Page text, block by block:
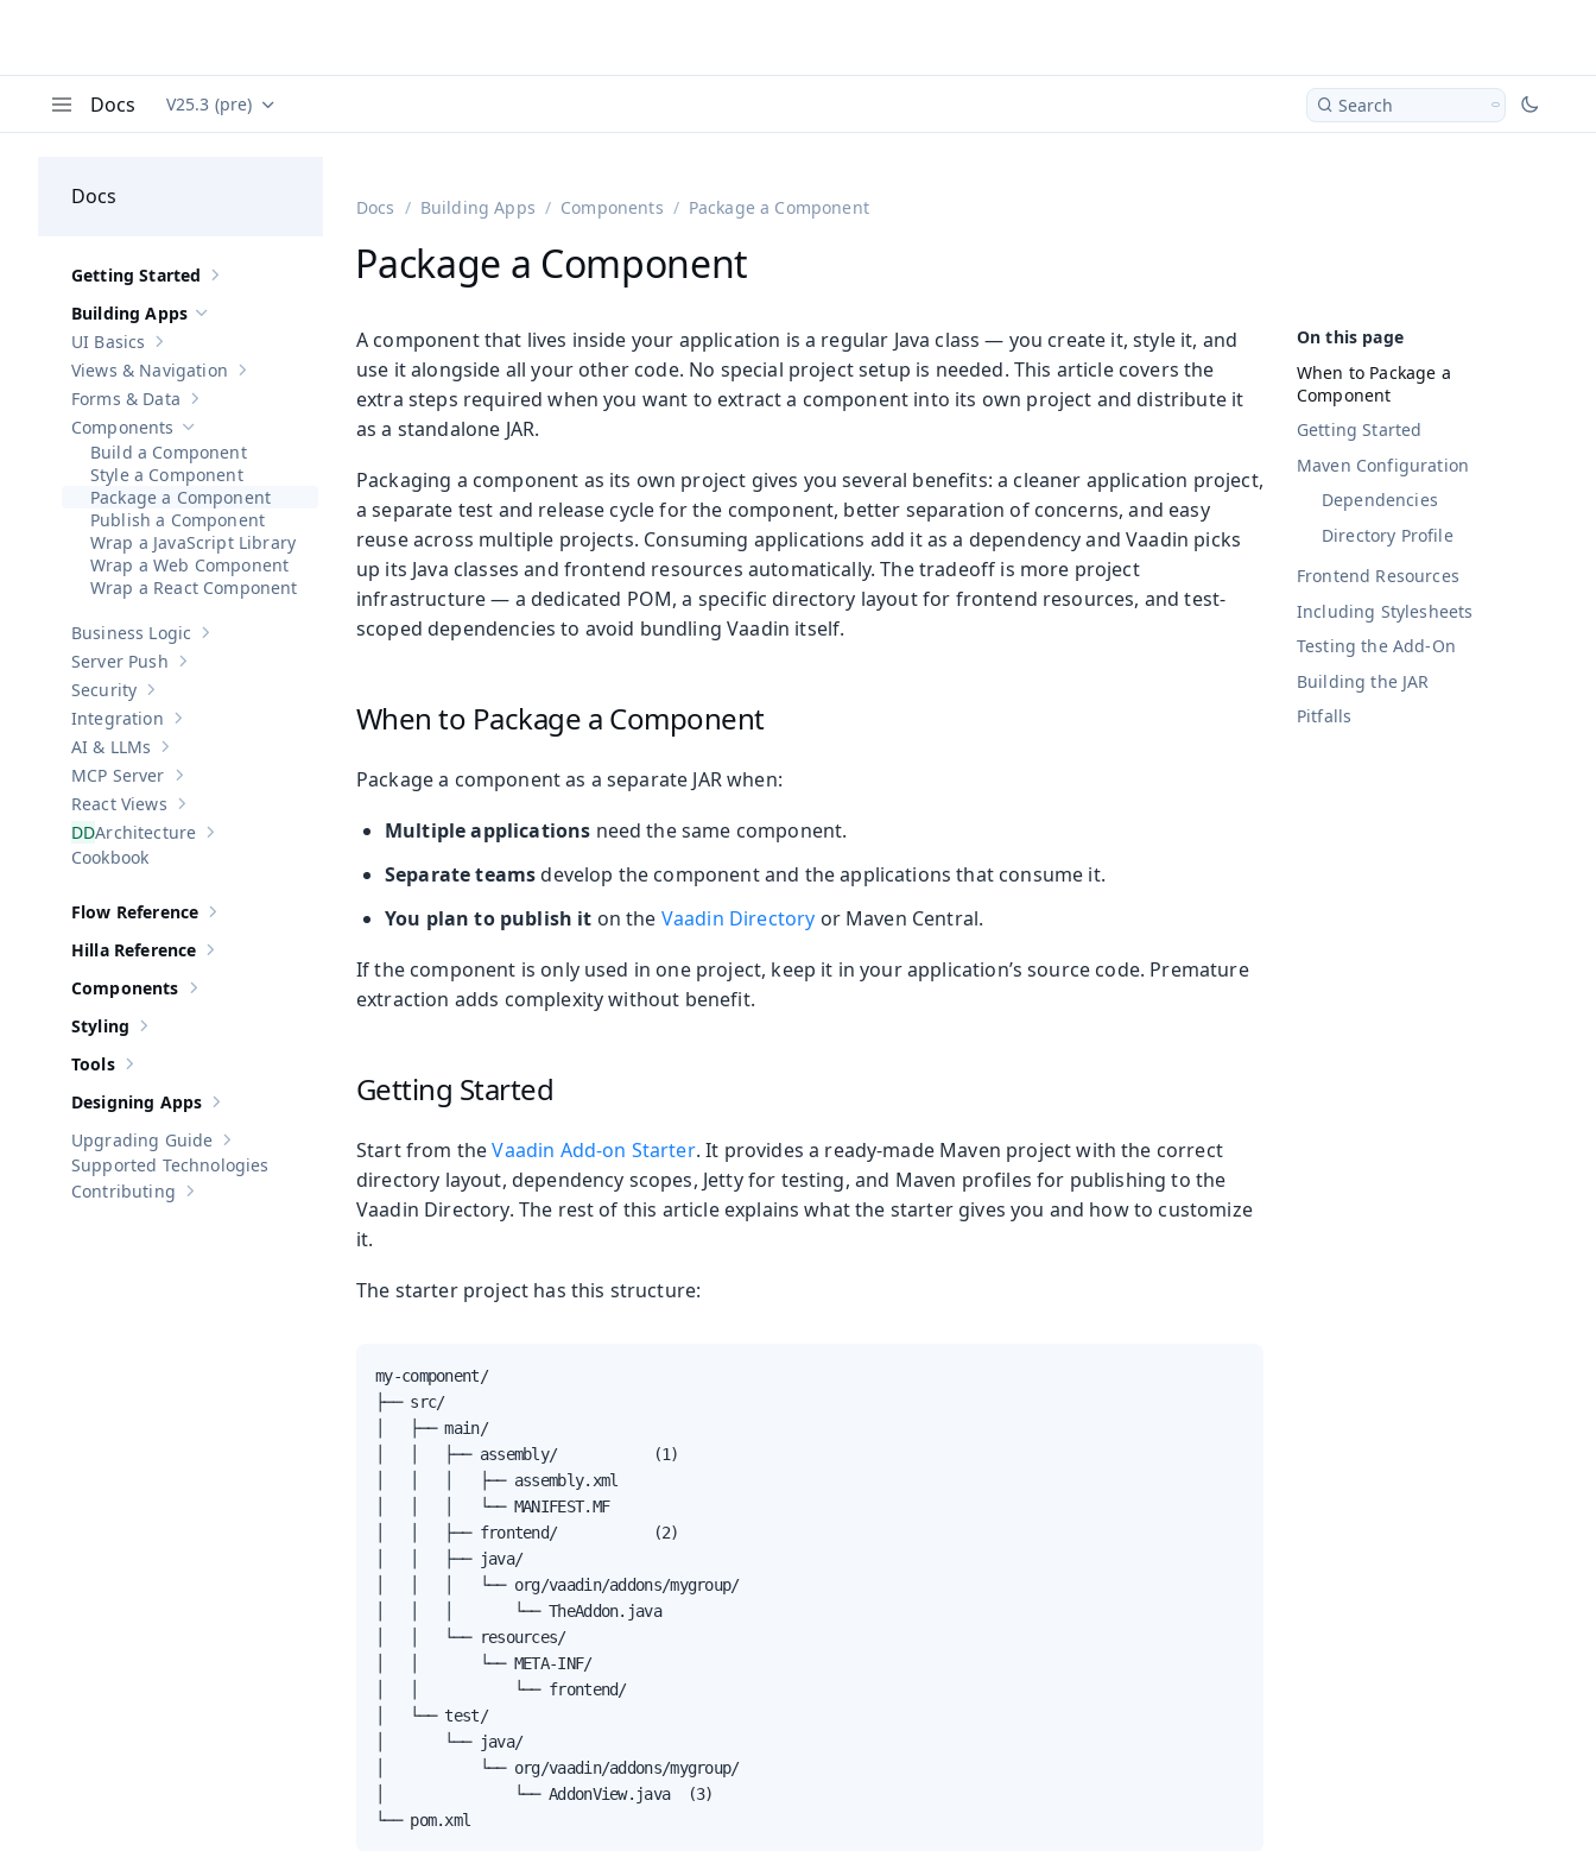
Docs Documentation versions (currently viewing
V25.3 (pre) Search
Docs
Show sub-pages of Getting Started
Getting Started
Hide sub-pages of
Building Apps
Show sub-pages of UI Basics
UI Basics
Show sub-pages ofViews & Navigation
Views & Navigation
Show sub-pages of Forms & Data
Forms & Data
Hide sub-pages of Components
Components
Build a Component
Style a Component
Package a Component
Publish a Component
Wrap a JavaScript Library
Wrap a Web Component
Wrap a React Component
Show sub-pages of Business Logic
Business Logic
Show sub-pages of
Server Push
Show sub-pages of
Security
Show sub-pages of Integration
Integration
Show sub-pages of
AI & LLMs
Show sub-pages of MCP Server
MCP Server
Show sub-pages of
React Views
Show sub-pages of Architecture
Architecture
Cookbook
Show sub-pages of Flow Reference
Flow Reference
Show sub-pages of
Hilla Reference
Show sub-pages of Components
Components
Show sub-pages of
Styling
Show sub-pages of
Tools
Show sub-pages of Designing Apps
Designing Apps
Show sub-pages ofUpgrading Guide
Upgrading Guide
Supported Technologies
Show sub-pages of Contributing
Contributing
Docs Building Apps Components Package a Component
Package a Component
When to Package a
Component
Getting Started
Maven Configuration
Dependencies
Directory Profile
Frontend Resources
Including Stylesheets
Testing the Add-On
Building the JAR
Pitfalls
A component that lives inside your application is a regular Java class — you create it, style it, and
use it alongside all your other code. No special project setup is needed. This article covers the
extra steps required when you want to extract a component into its own project and distribute it
as a standalone JAR.
Packaging a component as its own project gives you several benefits: a cleaner application project,
a separate test and release cycle for the component, better separation of concerns, and easy
reuse across multiple projects. Consuming applications add it as a dependency and Vaadin picks
up its Java classes and frontend resources automatically. The tradeoff is more project
infrastructure — a dedicated POM, a specific directory layout for frontend resources, and test-
scoped dependencies to avoid bundling Vaadin itself.
When to Package a Component
Package a component as a separate JAR when:
Multiple applications need the same component.
Separate teamsdevelop the component and the applications that consume it.
You plan to publish it on the Vaadin Directory or Maven Central.
If the component is only used in one project, keep it in your application’s source code. Premature
extraction adds complexity without benefit.
Getting Started
Start from theVaadin Add-on Starter. It provides a ready-made Maven project with the correct
directory layout, dependency scopes, Jetty for testing, and Maven profiles for publishing to the
Vaadin Directory. The rest of this article explains what the starter gives you and how to customize
it.
The starter project has this structure:
my-component/
├── src/
│   ├── main/
│   │   ├── assembly/           (1)
│   │   │   ├── assembly.xml
│   │   │   └── MANIFEST.MF
│   │   ├── frontend/           (2)
│   │   ├── java/
│   │   │   └── org/vaadin/addons/mygroup/
│   │   │       └── TheAddon.java
│   │   └── resources/
│   │       └── META-INF/
│   │           └── frontend/
│   └── test/
│       └── java/
│           └── org/vaadin/addons/mygroup/
│               └── AddonView.java  (3)
└── pom.xml